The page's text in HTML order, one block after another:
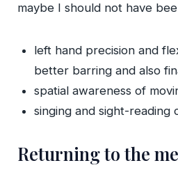
maybe I should not have
left hand precision and
better barring and also
spatial awareness of
singing and sight-reading
Returning to the